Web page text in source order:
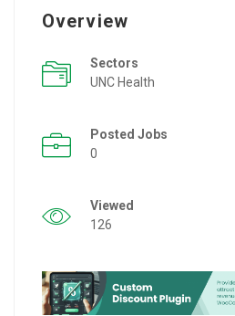
Overview
Sectors
UNC Health
Posted Jobs
0
Viewed
126